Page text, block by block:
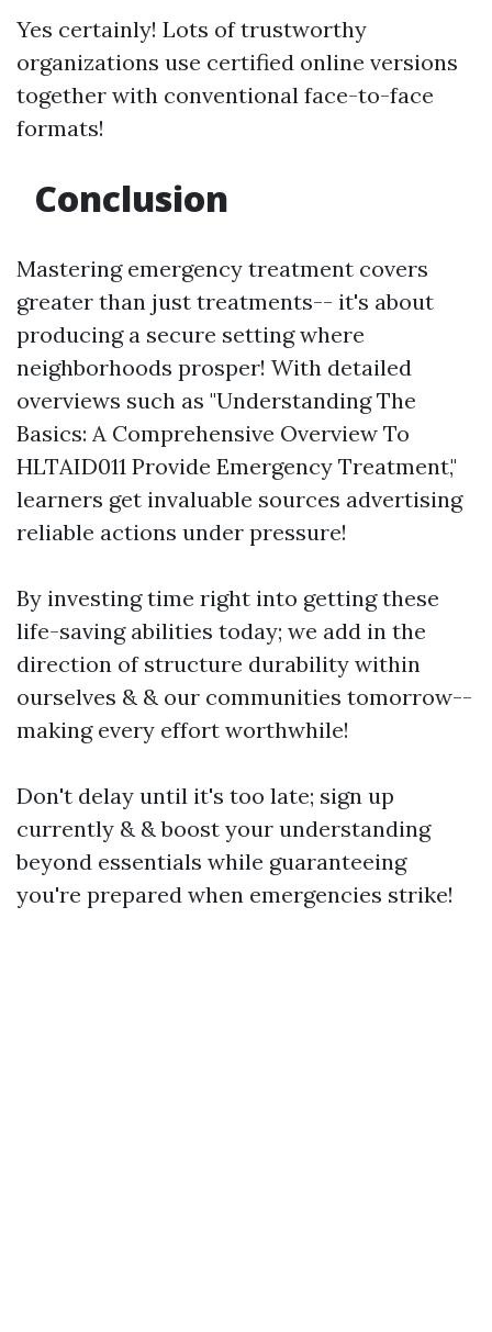
Yes certainly! Lots of trustworthy
organizations use certified online versions
together with conventional face-to-face
formats!
Conclusion
Mastering emergency treatment covers
greater than just treatments-- it's about
producing a secure setting where
neighborhoods prosper! With detailed
overviews such as "Understanding The
Basics: A Comprehensive Overview To
HLTAID011 Provide Emergency Treatment,"
learners get invaluable sources advertising
reliable actions under pressure!
By investing time right into getting these
life-saving abilities today; we add in the
direction of structure durability within
ourselves & & our communities tomorrow--
making every effort worthwhile!
Don't delay until it's too late; sign up
currently & & boost your understanding
beyond essentials while guaranteeing
you're prepared when emergencies strike!